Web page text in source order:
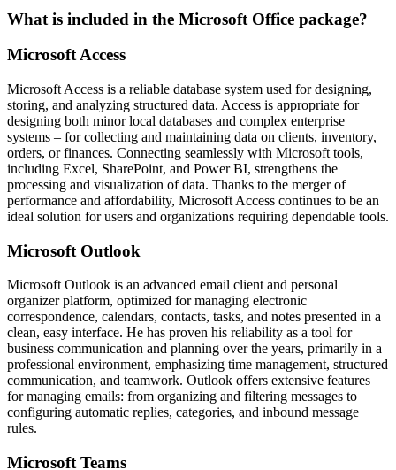
What is included in the Microsoft Office package?
Microsoft Access
Microsoft Access is a reliable database system used for designing,
storing, and analyzing structured data. Access is appropriate for
designing both minor local databases and complex enterprise
systems – for collecting and maintaining data on clients, inventory,
orders, or finances. Connecting seamlessly with Microsoft tools,
including Excel, SharePoint, and Power BI, strengthens the
processing and visualization of data. Thanks to the merger of
performance and affordability, Microsoft Access continues to be an
ideal solution for users and organizations requiring dependable tools.
Microsoft Outlook
Microsoft Outlook is an advanced email client and personal
organizer platform, optimized for managing electronic
correspondence, calendars, contacts, tasks, and notes presented in a
clean, easy interface. He has proven his reliability as a tool for
business communication and planning over the years, primarily in a
professional environment, emphasizing time management, structured
communication, and teamwork. Outlook offers extensive features
for managing emails: from organizing and filtering messages to
configuring automatic replies, categories, and inbound message
rules.
Microsoft Teams